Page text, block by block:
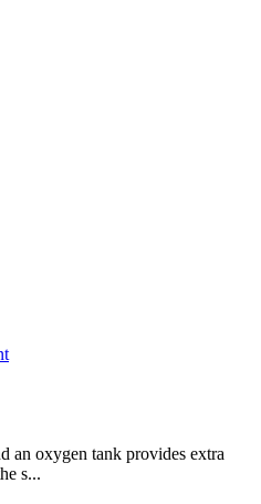
an oxygen tank provides extra
s...